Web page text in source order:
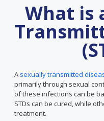
What is
A sexually transmitted
primarily through sexual
of these infections can be
STDs can be cured, while
treatment.